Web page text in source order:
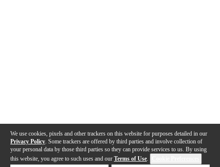
We use cookies, pixels and other trackers on this website for purposes detailed in our
Privacy Policy . Some trackers are offered by third parties and involve collection of
your personal data by those third parties so they can provide services to us. By using
this website, you agree to such uses and our Terms of Use.